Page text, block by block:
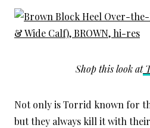
Shop this look at
Not only is Torrid known for
but they always kill it with